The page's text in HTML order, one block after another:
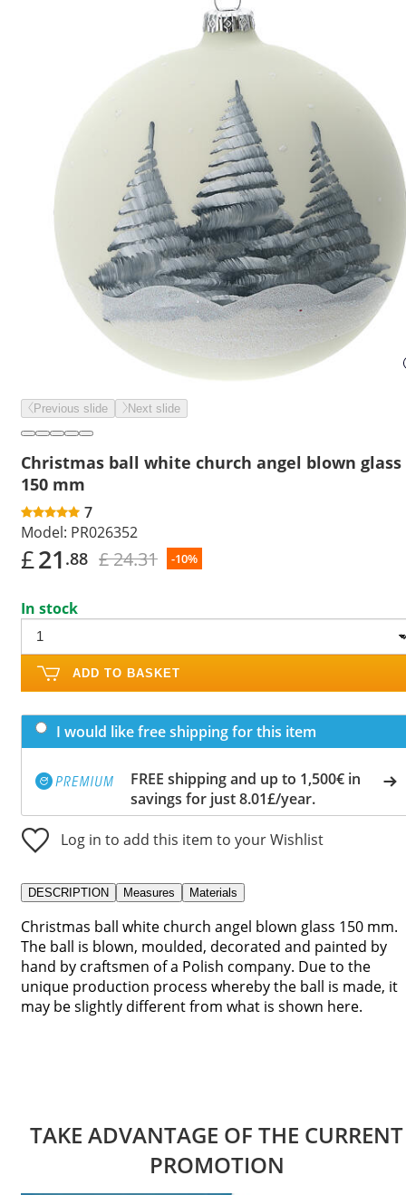
Previous slide Next slide
Christmas ball white church angel blown glass
150 mm
7
Model: PR026352
£21 .88 £ 24.31 -10%
In stock
ADD TO BASKET
I would like free shipping for this item
FREE shipping and up to 1,500€ in
savings for just 8.01£/year.
Log in to add this item to your Wishlist
DESCRIPTION Measures Materials
Christmas ball white church angel blown glass 150 mm.
The ball is blown, moulded, decorated and painted by
hand by craftsmen of a Polish company. Due to the
unique production process whereby the ball is made, it
may be slightly different from what is shown here.
TAKE ADVANTAGE OF THE CURRENT
PROMOTION